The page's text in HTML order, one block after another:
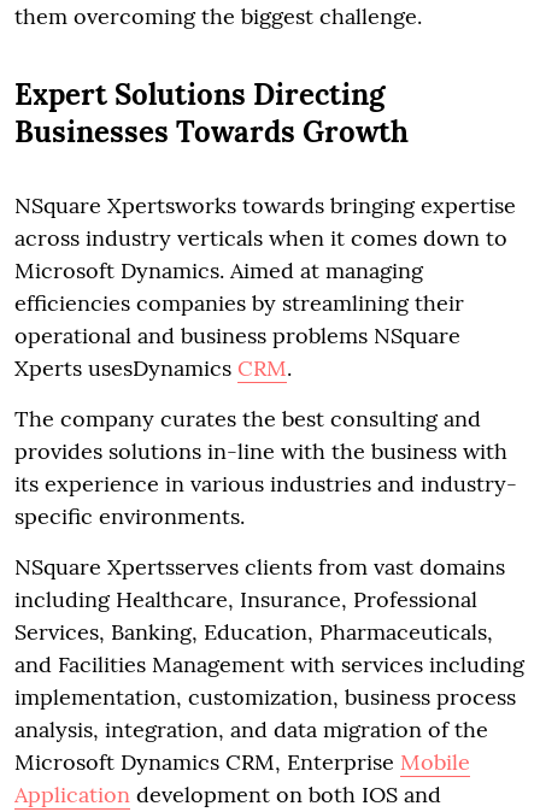
them overcoming the biggest challenge.
Expert Solutions Directing
Businesses Towards Growth
NSquare Xpertsworks towards bringing expertise
across industry verticals when it comes down to
Microsoft Dynamics. Aimed at managing
efficiencies companies by streamlining their
operational and business problems NSquare
Xperts usesDynamics CRM.
The company curates the best consulting and
provides solutions in-line with the business with
its experience in various industries and industry-
specific environments.
NSquare Xpertsserves clients from vast domains
including Healthcare, Insurance, Professional
Services, Banking, Education, Pharmaceuticals,
and Facilities Management with services including
implementation, customization, business process
analysis, integration, and data migration of the
Microsoft Dynamics CRM, Enterprise Mobile
Application development on both IOS and